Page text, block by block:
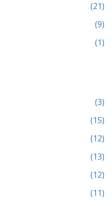
(21)
(9)
(1)
(3)
(15)
(12)
(13)
(12)
(11)